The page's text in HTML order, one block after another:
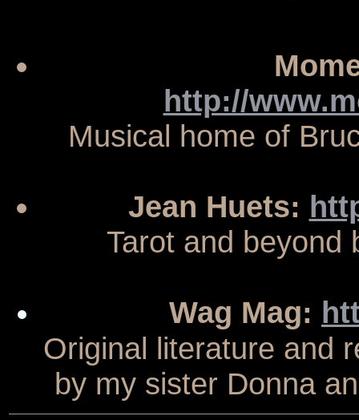
http://
Musical home of
Jean Huets:
Tarot and beyond
Wag Mag:
Original literature and
by my sister Donna